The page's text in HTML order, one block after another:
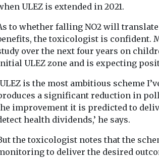
ULEZ is extended in 2021.
to whether falling NO2 will
the toxicologist is confident.
over the next four years on
ULEZ zone and is expecting
is the most ambitious scheme
a significant reduction in
improvement it is predicted to
health dividends,’ he says.
the toxicologist notes that the
to deliver the desired